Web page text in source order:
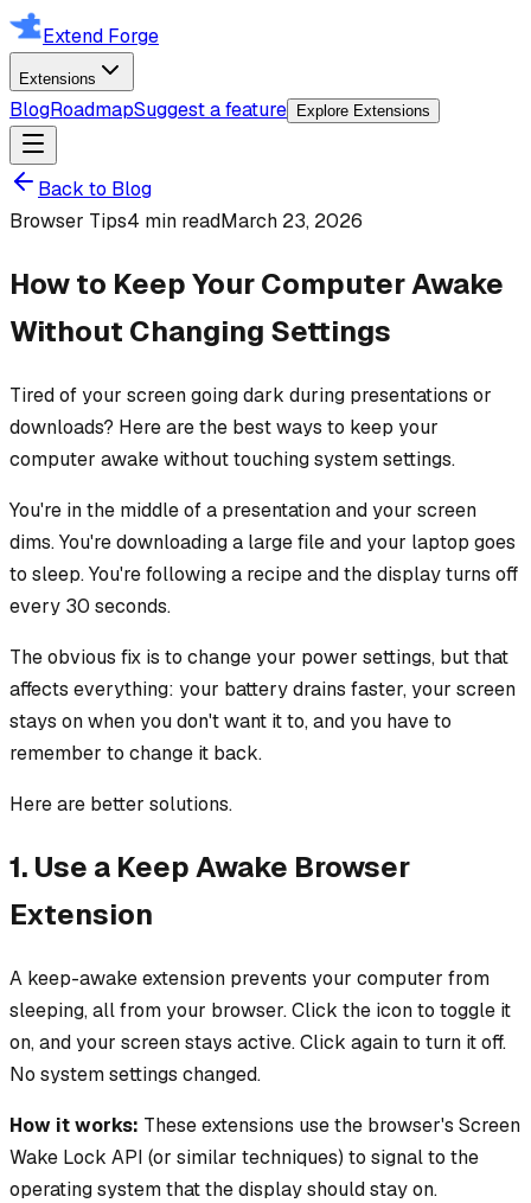
Extend Forge
Extensions
BlogRoadmapSuggest a feature Explore Extensions
Back to Blog
Browser Tips4 min readMarch 23, 2026
How to Keep Your Computer Awake
Without Changing Settings
Tired of your screen going dark during presentations or
downloads? Here are the best ways to keep your
computer awake without touching system settings.
You're in the middle of a presentation and your screen
dims. You're downloading a large file and your laptop goes
to sleep. You're following a recipe and the display turns off
every 30 seconds.
The obvious fix is to change your power settings, but that
affects everything: your battery drains faster, your screen
stays on when you don't want it to, and you have to
remember to change it back.
Here are better solutions.
1. Use a Keep Awake Browser
Extension
A keep-awake extension prevents your computer from
sleeping, all from your browser. Click the icon to toggle it
on, and your screen stays active. Click again to turn it off.
No system settings changed.
How it works: These extensions use the browser's Screen
Wake Lock API (or similar techniques) to signal to the
operating system that the display should stay on.